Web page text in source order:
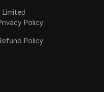
Policy
Policy